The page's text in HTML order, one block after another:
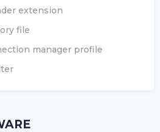
extension
file
manager profile